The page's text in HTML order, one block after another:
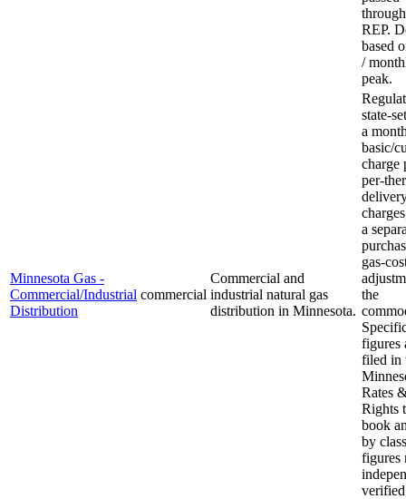
REP.
based
/
peak.
Minnesota Gas -
Commercial/Industrial
Distribution
commercial
Commercial and
industrial natural gas
distribution in Minnesota.
state-
a
basic/
charge
per-
a
gas-
the
figures
filed in
Rates
Rights
book
by
figures